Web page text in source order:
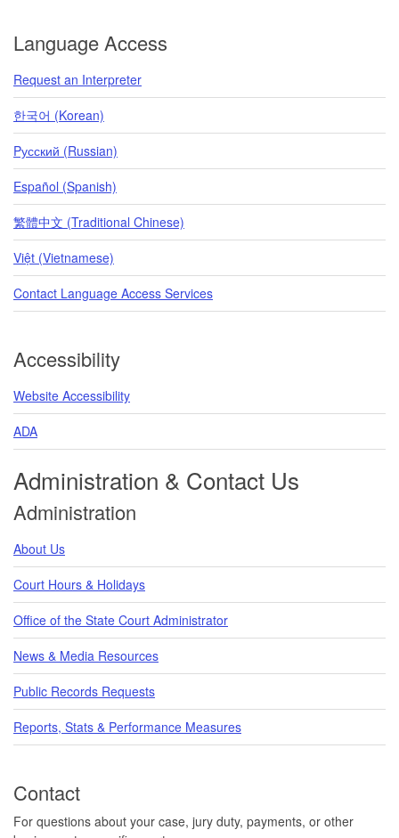
Language Access
Request an Interpreter
한국어 (Korean)
Pусский (Russian)
Español (Spanish)
繁體中文 (Traditional Chinese)
Việt (Vietnamese)
Contact Language Access Services
Accessibility
Website Accessibility
ADA
Administration & Contact Us
Administration
About Us
Court Hours & Holidays
Office of the State Court Administrator
News & Media Resources
Public Records Requests
Reports, Stats & Performance Measures
Contact
For questions about your case, jury duty, payments, or other